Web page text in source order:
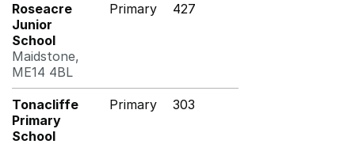
Roseacre
Junior
School
Maidstone,
ME14 4BL
Primary 427
Tonacliffe
Primary
School
Primary 303